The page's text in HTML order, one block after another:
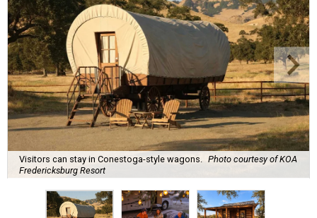
Visitors can stay in Conestoga-style wagons.
Photo courtesy of KOA
Fredericksburg Resort